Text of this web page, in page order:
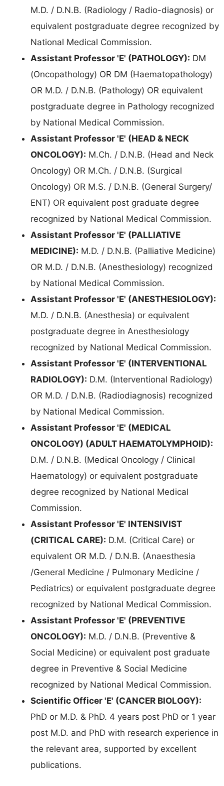
M.D. / D.N.B. (Radiology / Radio-diagnosis) or
equivalent postgraduate degree recognized by
National Medical Commission.
Assistant Professor 'E' (PATHOLOGY): DM
(Oncopathology) OR DM (Haematopathology)
OR M.D. / D.N.B. (Pathology) OR equivalent
postgraduate degree in Pathology recognized
by National Medical Commission.
Assistant Professor 'E' (HEAD & NECK
ONCOLOGY): M.Ch. / D.N.B. (Head and Neck
Oncology) OR M.Ch. / D.N.B. (Surgical
Oncology) OR M.S. / D.N.B. (General Surgery/
ENT) OR equivalent post graduate degree
recognized by National Medical Commission.
Assistant Professor 'E' (PALLIATIVE
MEDICINE): M.D. / D.N.B. (Palliative Medicine)
OR M.D. / D.N.B. (Anesthesiology) recognized
by National Medical Commission.
Assistant Professor 'E' (ANESTHESIOLOGY):
M.D. / D.N.B. (Anesthesia) or equivalent
postgraduate degree in Anesthesiology
recognized by National Medical Commission.
Assistant Professor 'E' (INTERVENTIONAL
RADIOLOGY): D.M. (Interventional Radiology)
OR M.D. / D.N.B. (Radiodiagnosis) recognized
by National Medical Commission.
Assistant Professor 'E' (MEDICAL
ONCOLOGY) (ADULT HAEMATOLYMPHOID):
D.M. / D.N.B. (Medical Oncology / Clinical
Haematology) or equivalent postgraduate
degree recognized by National Medical
Commission.
Assistant Professor 'E' INTENSIVIST
(CRITICAL CARE): D.M. (Critical Care) or
equivalent OR M.D. / D.N.B. (Anaesthesia
/General Medicine / Pulmonary Medicine /
Pediatrics) or equivalent postgraduate degree
recognized by National Medical Commission.
Assistant Professor 'E' (PREVENTIVE
ONCOLOGY): M.D. / D.N.B. (Preventive &
Social Medicine) or equivalent post graduate
degree in Preventive & Social Medicine
recognized by National Medical Commission.
Scientific Officer 'E' (CANCER BIOLOGY):
PhD or M.D. & PhD. 4 years post PhD or 1 year
post M.D. and PhD with research experience in
the relevant area, supported by excellent
publications.